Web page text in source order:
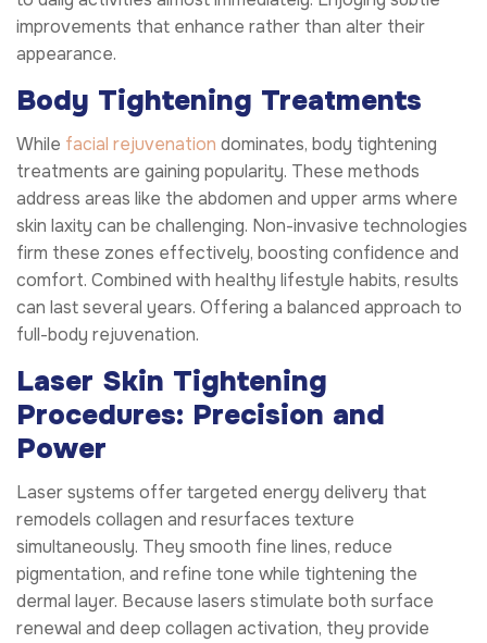
improvements that enhance rather than alter their
appearance.
Body Tightening Treatments
While facial rejuvenation dominates, body tightening
treatments are gaining popularity. These methods
address areas like the abdomen and upper arms where
skin laxity can be challenging. Non-invasive technologies
firm these zones effectively, boosting confidence and
comfort. Combined with healthy lifestyle habits, results
can last several years. Offering a balanced approach to
full-body rejuvenation.
Laser Skin Tightening
Procedures: Precision and
Power
Laser systems offer targeted energy delivery that
remodels collagen and resurfaces texture
simultaneously. They smooth fine lines, reduce
pigmentation, and refine tone while tightening the
dermal layer. Because lasers stimulate both surface
renewal and deep collagen activation, they provide